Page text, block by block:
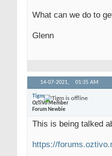
What can we do to
Glenn
14-07-2021, 01:35 AM
Tigm
OzTiVo Member
Forum Newbie
This is being talked
https://